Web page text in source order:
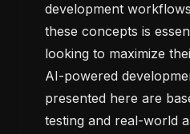
development
these concepts is
looking to maximize
AI-powered
presented here are
testing and real-world